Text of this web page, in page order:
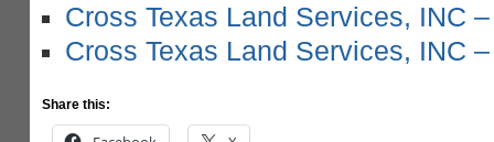
Cross Texas Land Services, INC
Cross Texas Land Services, INC
Share this: